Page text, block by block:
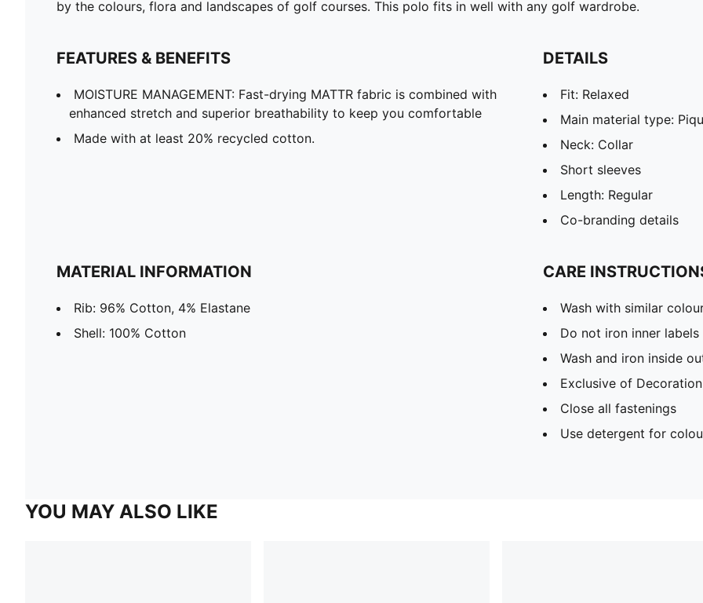
by the colours, flora and landscapes of golf courses. This polo fits in well with any golf wardrobe.
FEATURES & BENEFITS
MOISTURE MANAGEMENT: Fast-drying MATTR fabric is combined with
enhanced stretch and superior breathability to keep you comfortable
Made with at least 20% recycled cotton.
DETAILS
Fit: Relaxed
Main material type:
Neck: Collar
Short sleeves
Length: Regular
Co-branding details
MATERIAL INFORMATION
Rib: 96% Cotton, 4% Elastane
Shell: 100% Cotton
CARE
Wash with similar
Do not iron inner labels
Wash and iron inside
Exclusive of Decoration
Close all fastenings
Use detergent for
YOU MAY ALSO LIKE